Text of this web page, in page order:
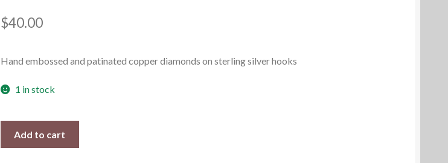
$40.00
Hand embossed and patinated copper diamonds on sterling silver hooks
1 in stock
Add to cart